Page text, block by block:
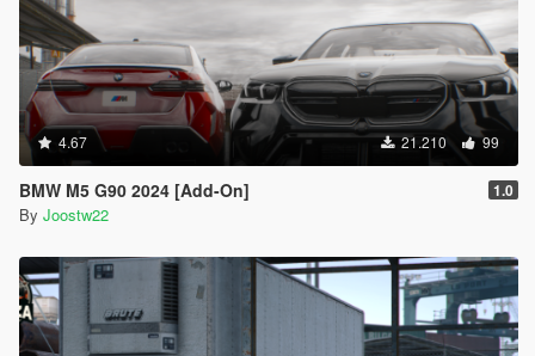
4.67 21.210 99
BMW M5 G90 2024 [Add-On] 1.0
By Joostw22